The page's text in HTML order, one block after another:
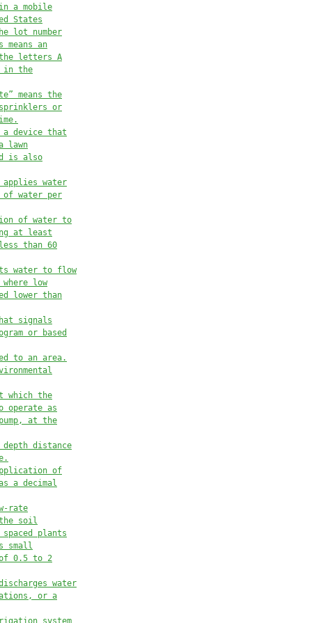
a mobile
States
lot number
means an
letters A
in the
means the
or
a device that
lawn
is also
applies water
of water per
of water to
at least
than 60
water to flow
low
lower than
signals
or based
to an area.
which the
operate as
, at the
distance
of
a decimal
rate
soil
plants
small
of 0.5 to 2
water
or a
system